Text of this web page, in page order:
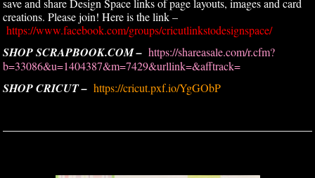
save and share Design Space links of page layouts, images and card
creations. Please join! Here is the link –
https://www.facebook.com/groups/cricutlinkstodesignspace/
SHOP SCRAPBOOK.COM – https://shareasale.com/r.cfm?
b=33086&u=1404387&m=7429&urllink=&afftrack=
SHOP CRICUT – https://cricut.pxf.io/YgGObP